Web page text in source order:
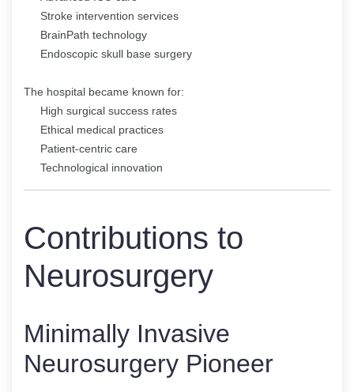
Stroke intervention services
BrainPath technology
Endoscopic skull base surgery
The hospital became known for:
High surgical success rates
Ethical medical practices
Patient-centric care
Technological innovation
Contributions to
Neurosurgery
Minimally Invasive
Neurosurgery Pioneer